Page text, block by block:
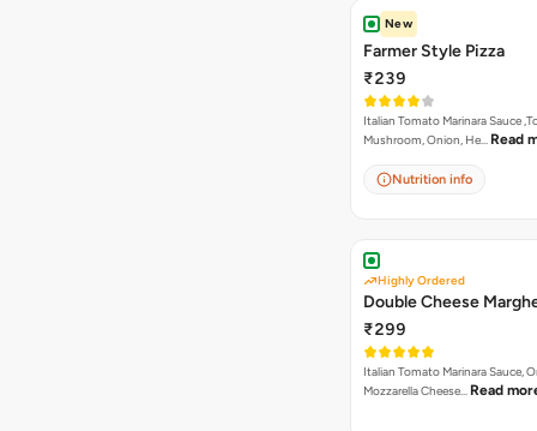
New
Farmer Style Pizza
₹239
Italian Tomato Marinara Sauce
Mushroom, Onion, He… Read
Nutrition info
Highly Ordered
Double Cheese
₹299
Italian Tomato Marinara Sauce,
Mozzarella Cheese… Read